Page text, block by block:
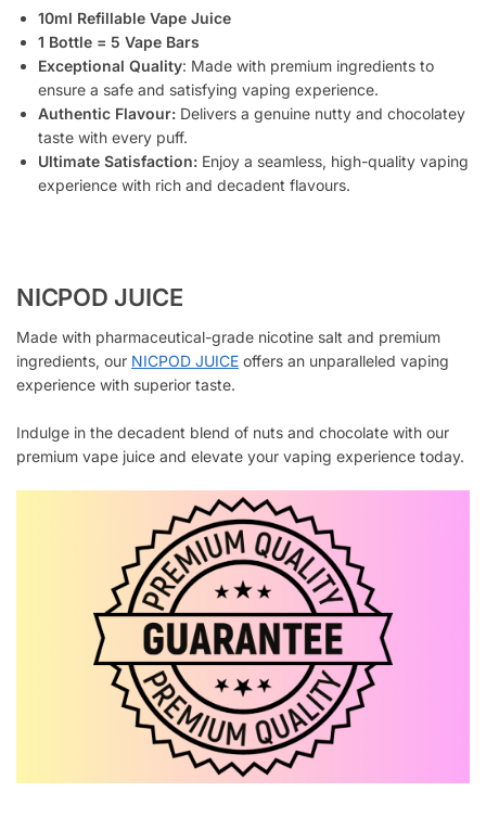
10ml Refillable Vape Juice
1 Bottle = 5 Vape Bars
Exceptional Quality: Made with premium ingredients to
ensure a safe and satisfying vaping experience.
Authentic Flavour: Delivers a genuine nutty and chocolatey
taste with every puff.
Ultimate Satisfaction: Enjoy a seamless, high-quality vaping
experience with rich and decadent flavours.
NICPOD JUICE
Made with pharmaceutical-grade nicotine salt and premium
ingredients, our NICPOD JUICE offers an unparalleled vaping
experience with superior taste.
Indulge in the decadent blend of nuts and chocolate with our
premium vape juice and elevate your vaping experience today.